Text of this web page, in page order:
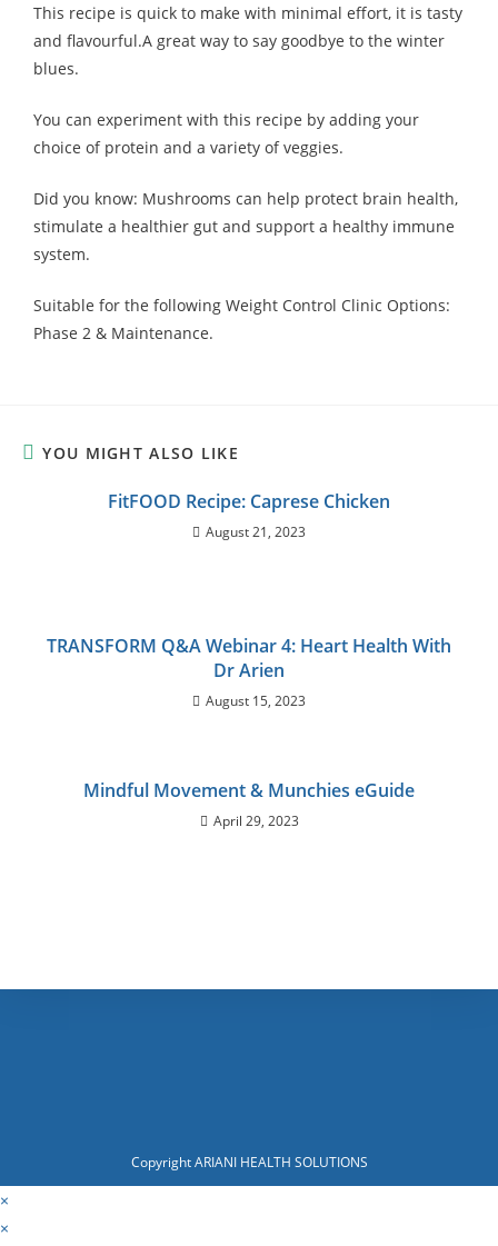
This recipe is quick to make with minimal effort, it is tasty
and flavourful.A great way to say goodbye to the winter
blues.
You can experiment with this recipe by adding your
choice of protein and a variety of veggies.
Did you know: Mushrooms can help protect brain health,
stimulate a healthier gut and support a healthy immune
system.
Suitable for the following Weight Control Clinic Options:
Phase 2 & Maintenance.
YOU MIGHT ALSO LIKE
FitFOOD Recipe: Caprese Chicken
August 21, 2023
TRANSFORM Q&A Webinar 4: Heart Health With
Dr Arien
August 15, 2023
Mindful Movement & Munchies eGuide
April 29, 2023
Copyright ARIANI HEALTH SOLUTIONS
×
×